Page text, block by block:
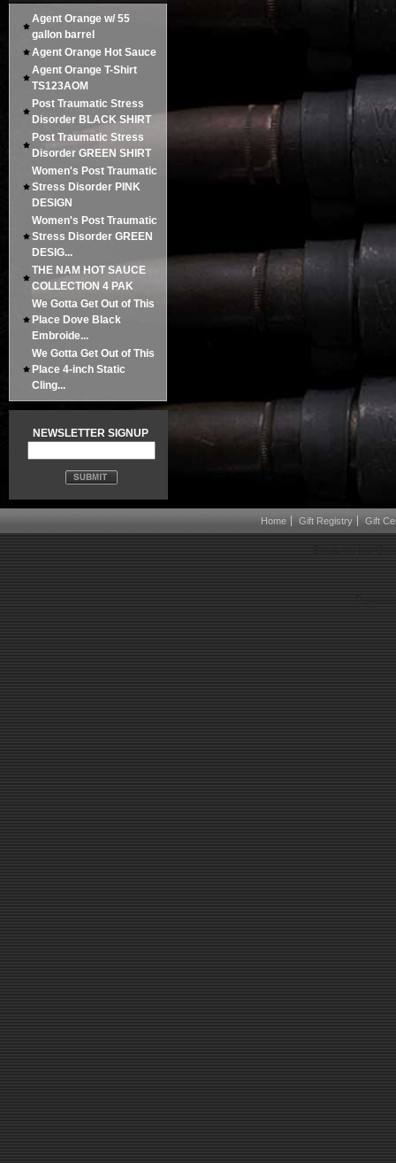
Agent Orange w/ 55
gallon barrel
Agent Orange Hot Sauce
Agent Orange T-Shirt
TS123AOM
Post Traumatic Stress
Disorder BLACK SHIRT
Post Traumatic Stress
Disorder GREEN SHIRT
Women's Post Traumatic
Stress Disorder PINK
DESIGN
Women's Post Traumatic
Stress Disorder GREEN
DESIG...
THE NAM HOT SAUCE
COLLECTION 4 PAK
We Gotta Get Out of This
Place Dove Black
Embroide...
We Gotta Get Out of This
Place 4-inch Static
Cling...
NEWSLETTER SIGNUP
Home Gift Registry Gift